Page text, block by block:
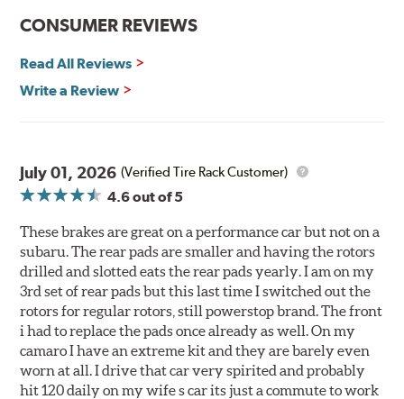
CONSUMER REVIEWS
Read All Reviews
Write a Review
July 01, 2026 (Verified Tire Rack Customer)
4.6out of 5
These brakes are great on a performance car but not on a
subaru. The rear pads are smaller and having the rotors
drilled and slotted eats the rear pads yearly. I am on my
3rd set of rear pads but this last time I switched out the
rotors for regular rotors, still powerstop brand. The front
i had to replace the pads once already as well. On my
camaro I have an extreme kit and they are barely even
worn at all. I drive that car very spirited and probably
hit 120 daily on my wife s car its just a commute to work